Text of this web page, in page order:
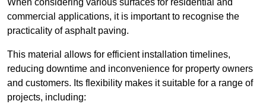
commercial applications, it is important to recognise the
practicality of asphalt paving.
This material allows for efficient installation timelines,
reducing downtime and inconvenience for property owners
and customers. Its flexibility makes it suitable for a range of
projects, including: